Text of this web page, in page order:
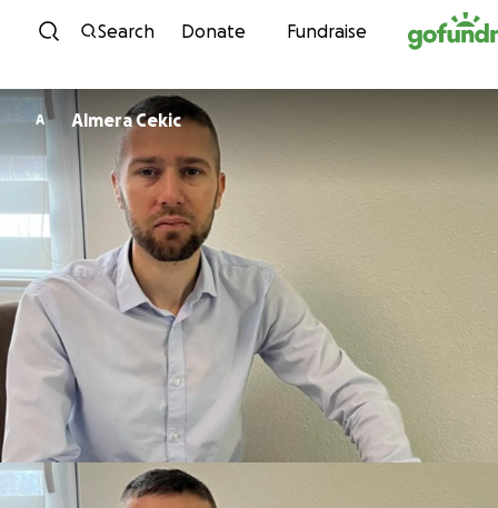
Skip to content
Search Donate Fundraise
A Almera Cekic